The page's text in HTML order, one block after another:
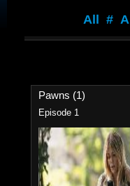
All # A
Pawns (1)
Episode 1